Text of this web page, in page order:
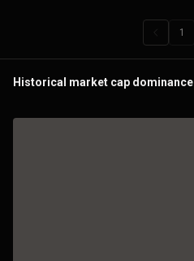
Historical market cap dominance